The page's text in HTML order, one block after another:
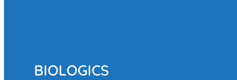
BIOLOGICS